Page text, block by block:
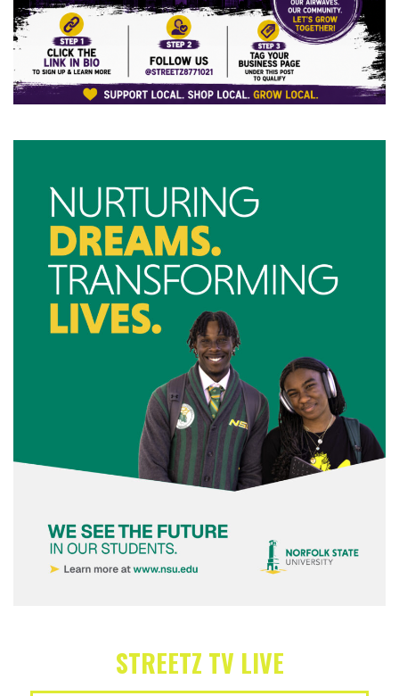
STREETZ TV LIVE